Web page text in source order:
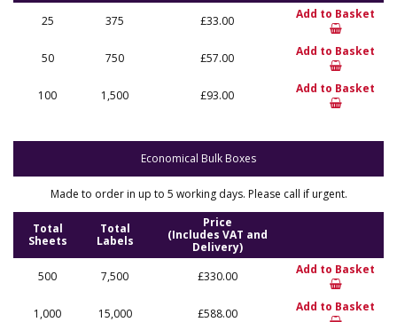
25
375 £33.00 Add to Basket
50 750 £57.00 Add to Basket
100 1,500 £93.00 Add to Basket
Economical Bulk Boxes
Made to order in up to 5 working days. Please call if urgent.
Total
Sheets
Total
Labels
Price
(Includes VAT and
Delivery)
500
7,500 £330.00 Add to Basket
1,000 15,000 £588.00 Add to Basket